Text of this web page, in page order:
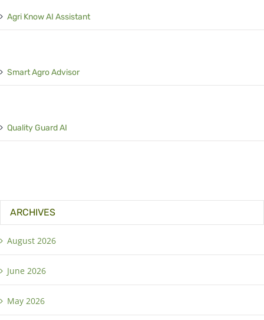
Agri Know AI Assistant
Smart Agro Advisor
Quality Guard AI
ARCHIVES
August 2026
June 2026
May 2026